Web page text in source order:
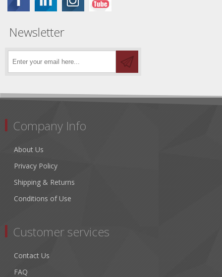
Newsletter
Company Info
About Us
Privacy Policy
Shipping & Returns
Conditions of Use
Customer services
Contact Us
FAQ